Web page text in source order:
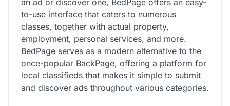
to-use interface that caters to numerous
classes, together with actual property,
employment, personal services, and more.
BedPage serves as a modern alternative to the
once-popular BackPage, offering a platform for
local classifieds that makes it simple to submit
and discover ads throughout various categories.